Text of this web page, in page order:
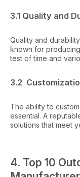
3.1 Quality and
Quality and
known for
test of time and
3.2
The ability to
essential. A
solutions that meet
4. Top 10